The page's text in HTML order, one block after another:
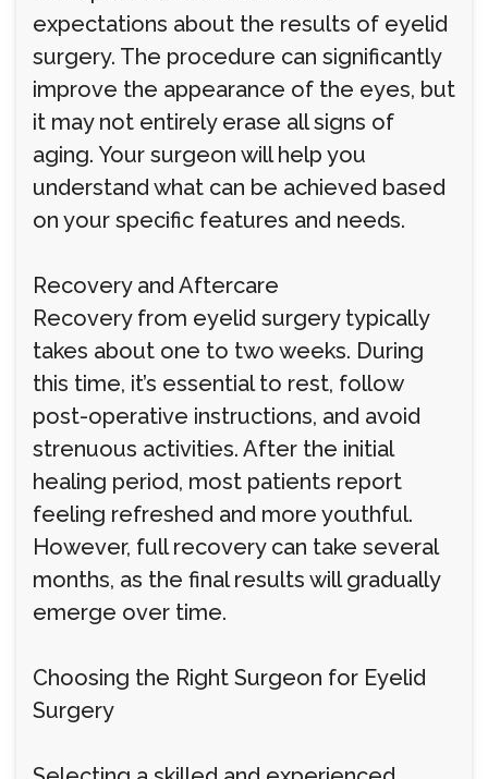
expectations about the results of eyelid
surgery. The procedure can significantly
improve the appearance of the eyes, but
it may not entirely erase all signs of
aging. Your surgeon will help you
understand what can be achieved based
on your specific features and needs.
Recovery and Aftercare
Recovery from eyelid surgery typically
takes about one to two weeks. During
this time, it’s essential to rest, follow
post-operative instructions, and avoid
strenuous activities. After the initial
healing period, most patients report
feeling refreshed and more youthful.
However, full recovery can take several
months, as the final results will gradually
emerge over time.
Choosing the Right Surgeon for Eyelid
Surgery